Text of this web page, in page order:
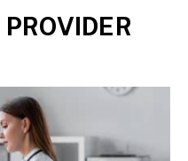
PROVIDER